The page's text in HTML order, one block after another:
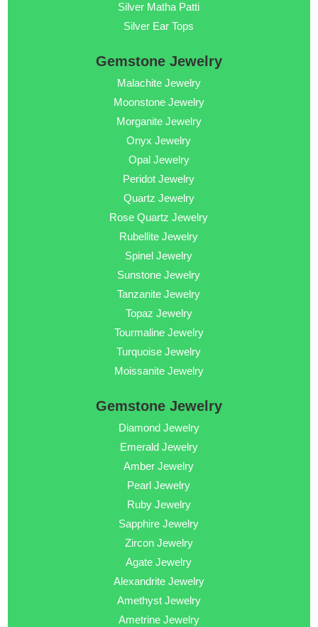
Silver Matha Patti
Silver Ear Tops
Gemstone Jewelry
Malachite Jewelry
Moonstone Jewelry
Morganite Jewelry
Onyx Jewelry
Opal Jewelry
Peridot Jewelry
Quartz Jewelry
Rose Quartz Jewelry
Rubellite Jewelry
Spinel Jewelry
Sunstone Jewelry
Tanzanite Jewelry
Topaz Jewelry
Tourmaline Jewelry
Turquoise Jewelry
Moissanite Jewelry
Gemstone Jewelry
Diamond Jewelry
Emerald Jewelry
Amber Jewelry
Pearl Jewelry
Ruby Jewelry
Sapphire Jewelry
Zircon Jewelry
Agate Jewelry
Alexandrite Jewelry
Amethyst Jewelry
Ametrine Jewelry